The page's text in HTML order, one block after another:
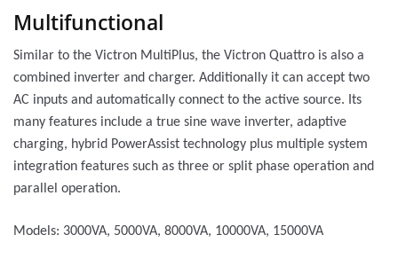
Multifunctional
Similar to the Victron MultiPlus, the Victron Quattro is also a
combined inverter and charger. Additionally it can accept two
AC inputs and automatically connect to the active source. Its
many features include a true sine wave inverter, adaptive
charging, hybrid PowerAssist technology plus multiple system
integration features such as three or split phase operation and
parallel operation.
Models: 3000VA, 5000VA, 8000VA, 10000VA, 15000VA